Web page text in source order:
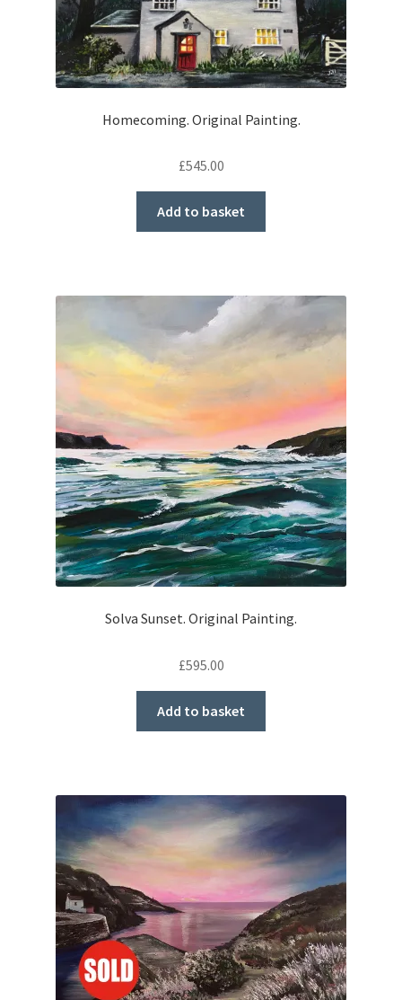
Homecoming. Original Painting.
£545.00
Add to basket
Solva Sunset. Original Painting.
£595.00
Add to basket